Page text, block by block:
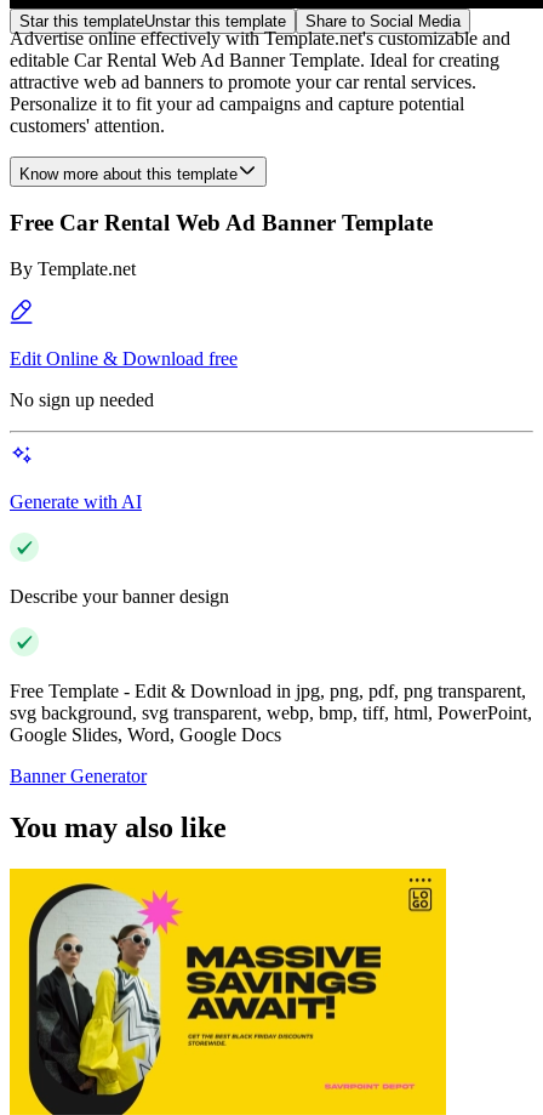
Star this templateUnstar this template Share to Social Media
Advertise online effectively with Template.net's customizable and
editable Car Rental Web Ad Banner Template. Ideal for creating
attractive web ad banners to promote your car rental services.
Personalize it to fit your ad campaigns and capture potential
customers' attention.
Know more about this template
Free Car Rental Web Ad Banner Template
By Template.net
Edit Online & Download free
No sign up needed
Generate with AI
Describe your banner design
Free Template - Edit & Download in jpg, png, pdf, png transparent,
svg background, svg transparent, webp, bmp, tiff, html, PowerPoint,
Google Slides, Word, Google Docs
Banner Generator
You may also like